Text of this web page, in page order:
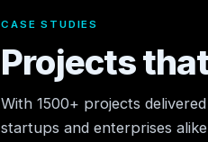
CASE STUDIES
Projects
With 1500+ projects
startups and enterprises